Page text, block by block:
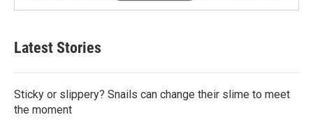
Latest Stories
Sticky or slippery? Snails can change their slime to meet
the moment